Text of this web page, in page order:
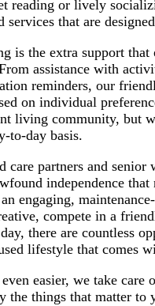
reading or lively
services that are
is the extra support that
assistance with
reminders, our
on individual
living community, but
to-day basis.
care partners and
independence
engaging,
compete in a
there are countless
lifestyle that comes
easier, we take care
the things that matter to